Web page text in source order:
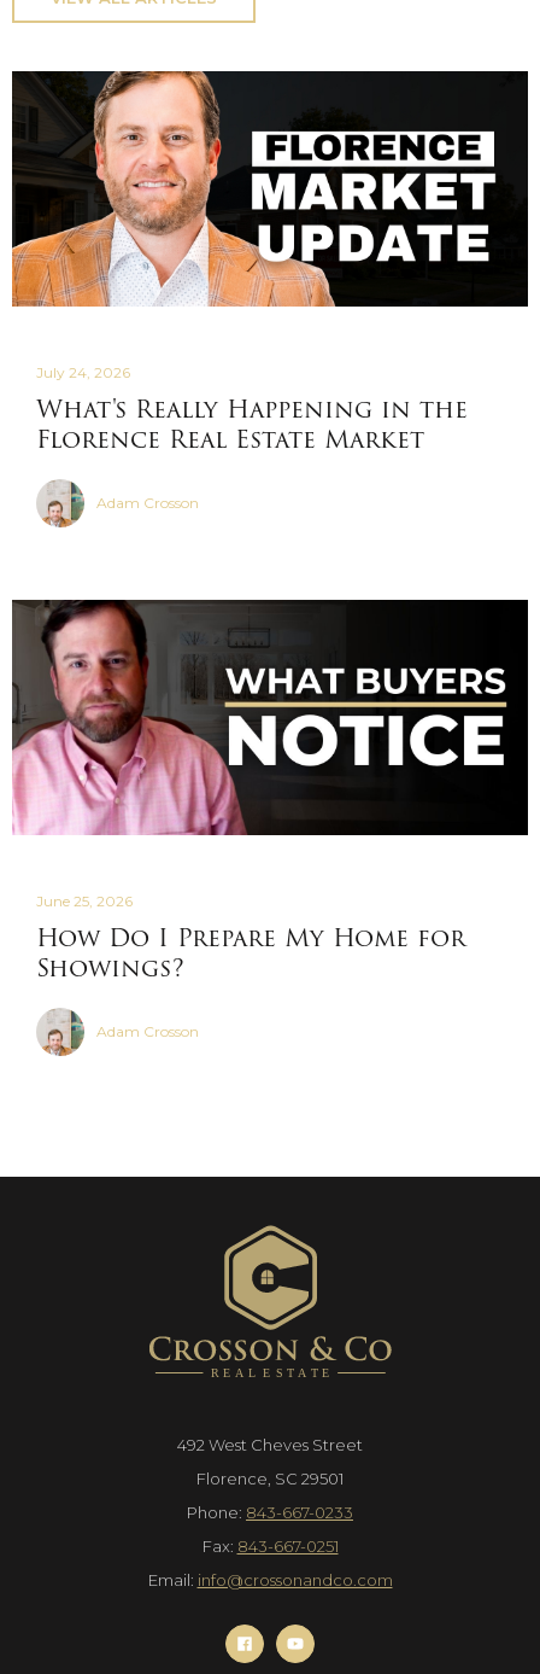
July 24, 2026
What's Really Happening in the
Florence Real Estate Market
Adam Crosson
June 25, 2026
How Do I Prepare My Home for
Showings?
Adam Crosson
492 West Cheves Street
Florence, SC 29501
Phone: 843-667-0233
Fax: 843-667-0251
Email: info@crossonandco.com